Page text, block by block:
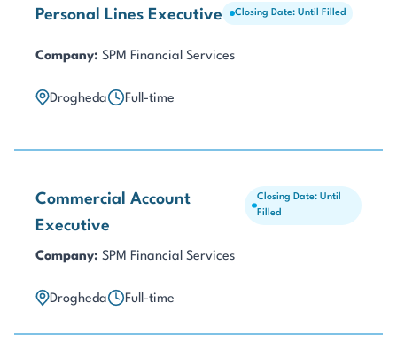
Personal Lines Executive Closing Date: Until Filled
Company: SPM Financial Services
Drogheda Full-time
Commercial Account
Executive
Closing Date: Until
Filled
Company: SPM Financial Services
Drogheda Full-time